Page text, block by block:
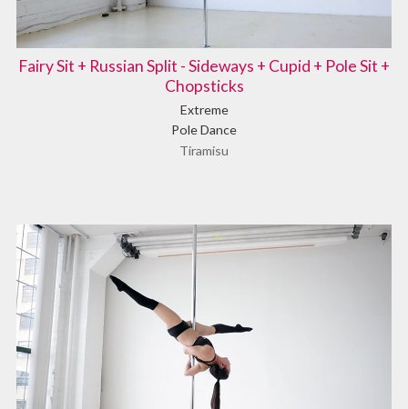
Fairy Sit + Russian Split - Sideways + Cupid + Pole Sit +
Chopsticks
Extreme
Pole Dance
Tiramisu